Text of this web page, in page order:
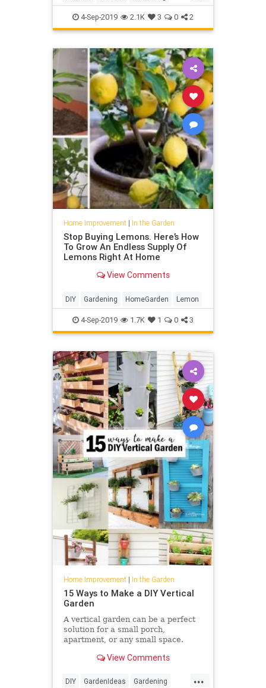
InTheGarden Mums
4-Sep-2019 2.1K 3 0 2
Home Improvement| In the Garden
Stop Buying Lemons. Here’s How
To Grow An Endless Supply Of
Lemons Right At Home
View Comments
DIY Gardening HomeGarden Lemon
4-Sep-2019 1.7K 1 0 3
Home Improvement| In the Garden
15 Ways to Make a DIY Vertical
Garden
A vertical garden can be a perfect
solution for a small porch,
apartment, or any small space.
Vertical Garden.View Comments
...
DIY GardenIdeas Gardening